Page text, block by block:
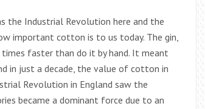
the Industrial Revolution here and the
important cotton is to us today. The gin,
times faster than do it by hand. It meant
in just a decade, the value of cotton in
Revolution in England saw the
became a dominant force due to an